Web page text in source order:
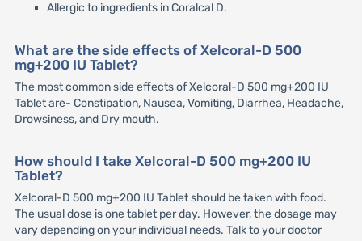
Allergic to ingredients in Coralcal D.
What are the side effects of Xelcoral-D 500
mg+200 IU Tablet?
The most common side effects of Xelcoral-D 500 mg+200 IU
Tablet are- Constipation, Nausea, Vomiting, Diarrhea, Headache,
Drowsiness, and Dry mouth.
How should I take Xelcoral-D 500 mg+200 IU
Tablet?
Xelcoral-D 500 mg+200 IU Tablet should be taken with food.
The usual dose is one tablet per day. However, the dosage may
vary depending on your individual needs. Talk to your doctor